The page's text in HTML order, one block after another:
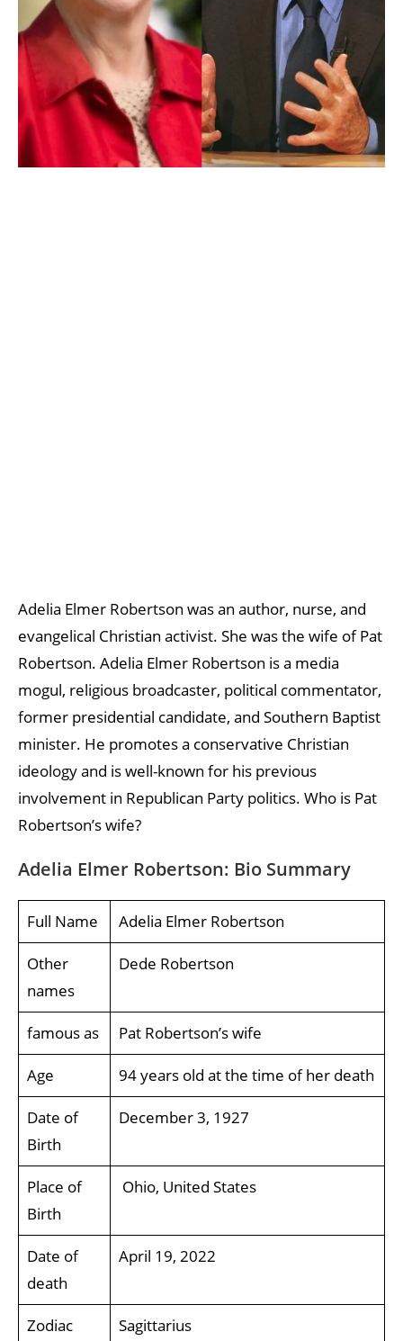
Adelia Elmer Robertson was an author, nurse, and
evangelical Christian activist. She was the wife of Pat
Robertson. Adelia Elmer Robertson is a media
mogul, religious broadcaster, political commentator,
former presidential candidate, and Southern Baptist
minister. He promotes a conservative Christian
ideology and is well-known for his previous
involvement in Republican Party politics. Who is Pat
Robertson’s wife?
Adelia Elmer Robertson: Bio Summary
Full Name Adelia Elmer Robertson
Other
names
Dede Robertson
famous as Pat Robertson’s wife
Age 94 years old at the time of her death
Date of
Birth
December 3, 1927
Place of
Birth
Ohio, United States
Date of
death
April 19, 2022
Zodiac
Sagittarius